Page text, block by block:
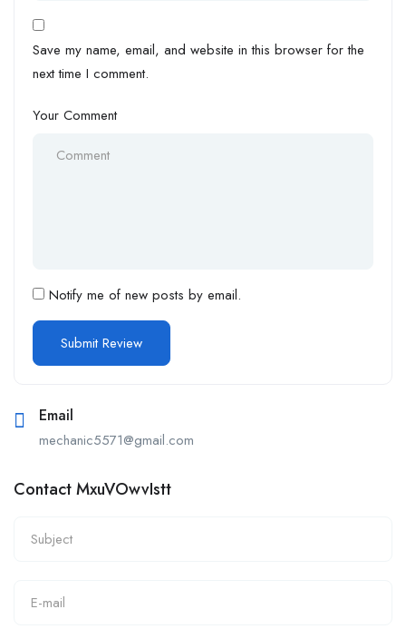
Save my name, email, and website in this browser for the
next time I comment.
Your Comment
Notify me of new posts by email.
Email
mechanic5571@gmail.com
Contact MxuVOwvIstt